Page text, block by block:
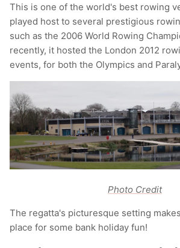
This is one of the world's best rowing
played host to several prestigious
such as the 2006 World Rowing
recently, it hosted the London 2012
events, for both the Olympics and
Photo Credit
The regatta's picturesque setting
place for some bank holiday fun!